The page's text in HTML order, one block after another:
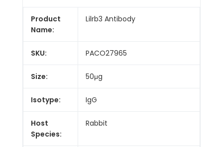
Product
Name:
Lilrb3 Antibody
SKU: PACO27965
Size: 50μg
Isotype: IgG
Host
Species:
Rabbit